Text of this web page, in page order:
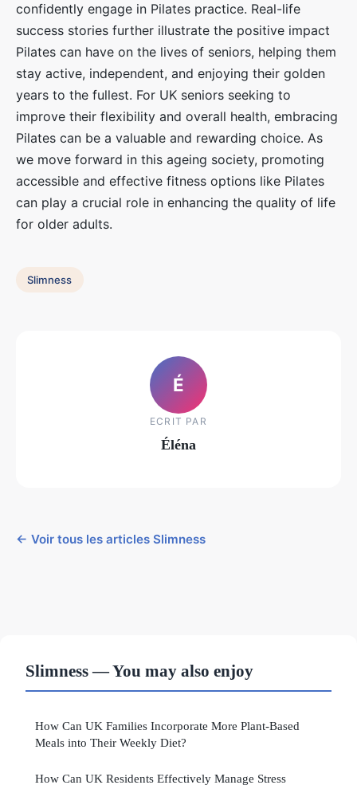
confidently engage in Pilates practice. Real-life
success stories further illustrate the positive impact
Pilates can have on the lives of seniors, helping them
stay active, independent, and enjoying their golden
years to the fullest. For UK seniors seeking to
improve their flexibility and overall health, embracing
Pilates can be a valuable and rewarding choice. As
we move forward in this ageing society, promoting
accessible and effective fitness options like Pilates
can play a crucial role in enhancing the quality of life
for older adults.
Slimness
É
ECRIT PAR
Éléna
← Voir tous les articles Slimness
Slimness — You may also enjoy
How Can UK Families Incorporate More Plant-Based
Meals into Their Weekly Diet?
How Can UK Residents Effectively Manage Stress